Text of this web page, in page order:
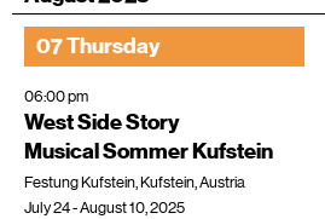
07 Thursday
06:00 pm
West Side Story
Musical Sommer Kufstein
Festung Kufstein, Kufstein, Austria
July 24 - August 10, 2025